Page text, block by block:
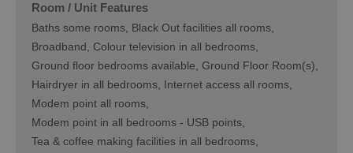
Room / Unit Features
Baths some rooms Black Out facilities all rooms
Broadband
Colour television in all bedrooms
Ground floor bedrooms available
Ground Floor Room(s)
Hairdryer in all bedrooms Internet access all rooms
Modem point all rooms
Modem point in all bedrooms - USB points
Tea & coffee making facilities in all bedrooms